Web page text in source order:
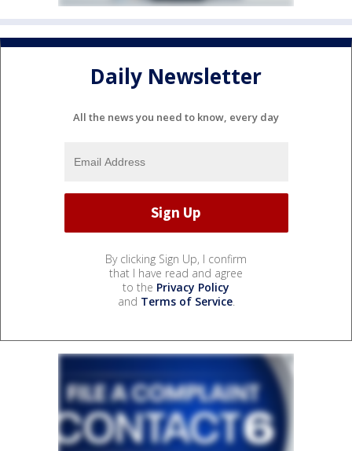
Daily Newsletter
All the news you need to know, every day
By clicking Sign Up, I confirm
that I have read and agree
to the Privacy Policy
and Terms of Service.